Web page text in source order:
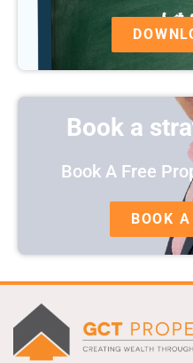
Book a
Book A Free
BOOK